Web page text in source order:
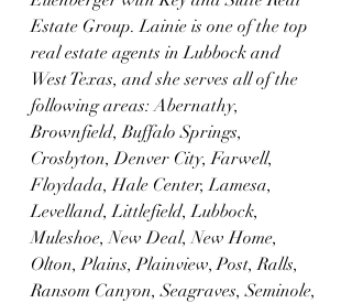
Estate Group. Lainie is one of the top
real estate agents in Lubbock and
West Texas, and she serves all of the
following areas: Abernathy,
Brownfield, Buffalo Springs,
Crosbyton, Denver City, Farwell,
Floydada, Hale Center, Lamesa,
Levelland, Littlefield, Lubbock,
Muleshoe, New Deal, New Home,
Olton, Plains, Plainview, Post, Ralls,
Ransom Canyon, Seagraves, Seminole,